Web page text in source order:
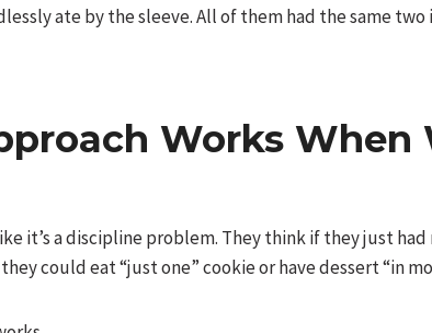
ate by the sleeve. All of them had the same
Works When
it’s a discipline problem. They think if they just
could eat “just one” cookie or have dessert “in